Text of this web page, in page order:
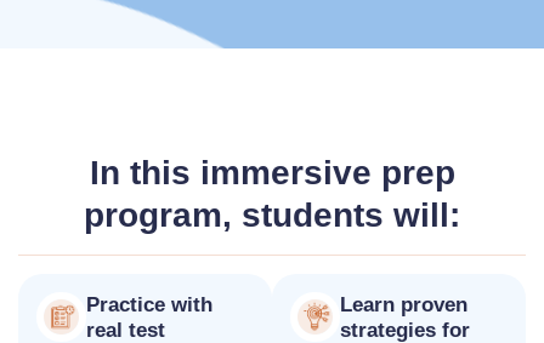
In this immersive prep
program, students will:
Practice with
real test
Learn proven
strategies for